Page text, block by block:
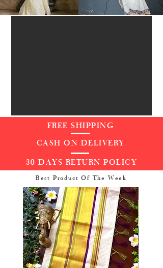
FREE SHIPPING
CASH ON DELIVERY
30 DAYS RETURN POLICY
Best Product Of The Week